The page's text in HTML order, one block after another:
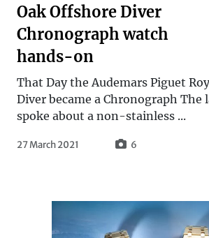
Oak Offshore Diver
Chronograph watch
hands-on
That Day the Audemars Piguet
Diver became a Chronograph The
spoke about a non-stainless ...
27 March 2021 6